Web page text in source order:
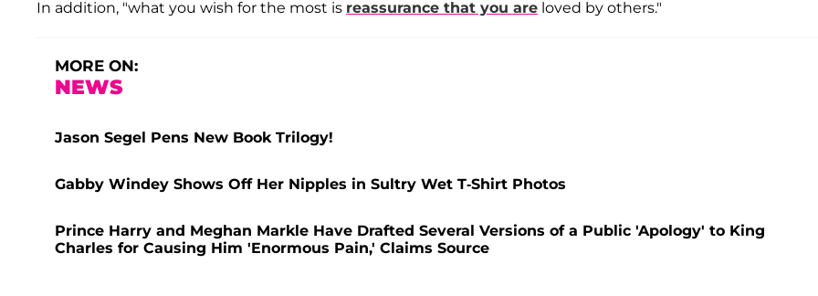
In addition, "what you wish for the most is reassurance that you are loved by others."
MORE ON:
NEWS
Jason Segel Pens New Book Trilogy!
Gabby Windey Shows Off Her Nipples in Sultry Wet T-Shirt Photos
Prince Harry and Meghan Markle Have Drafted Several Versions of a Public 'Apology' to King
Charles for Causing Him 'Enormous Pain,' Claims Source